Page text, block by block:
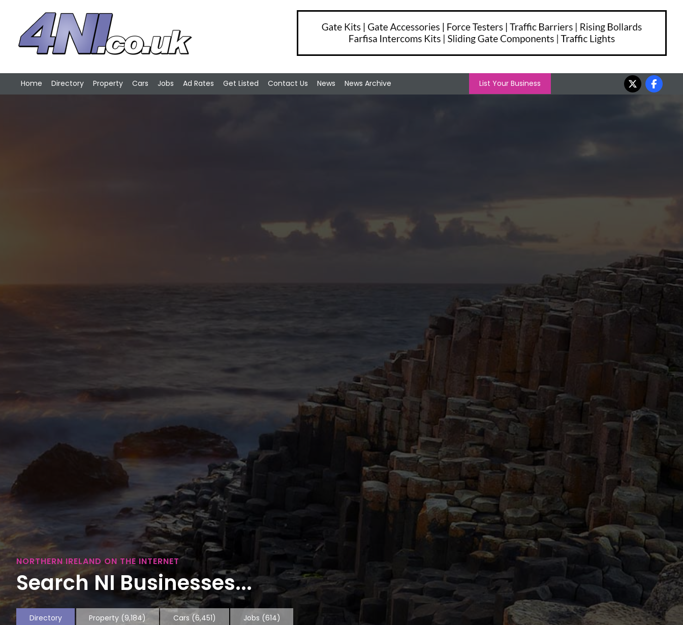
Home Directory Property Cars Jobs Ad Rates Get Listed Contact Us News News Archive List Your Business
NORTHERN IRELAND ON THE INTERNET
Search NI Businesses...
Directory Property (9,184) Cars(6,451) Jobs (614)